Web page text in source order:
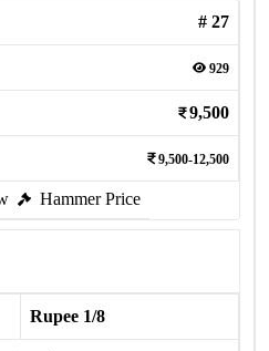
# 27
929
9,500
9,500-12,500
Hammer Price
Rupee 1/8